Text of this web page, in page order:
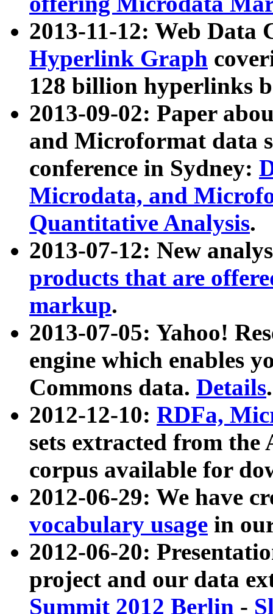
2013-11-12: Web Data
Hyperlink Graph
128 billion hyperlinks
2013-09-02: Paper
and Microformat data
conference in Sydney:
Microdata, and
Quantitative Analysis.
2013-07-12: New
products that are
markup.
2013-07-05: Yahoo!
engine which enables
Commons data. Details.
2012-12-10: RDFa,
sets extracted from
corpus available for
2012-06-29: We have
vocabulary usage in
2012-06-20:
project and our data
Summit 2012 Berlin -